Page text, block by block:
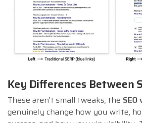
Key Differences Between
These aren’t small tweaks; the
genuinely change how you write,